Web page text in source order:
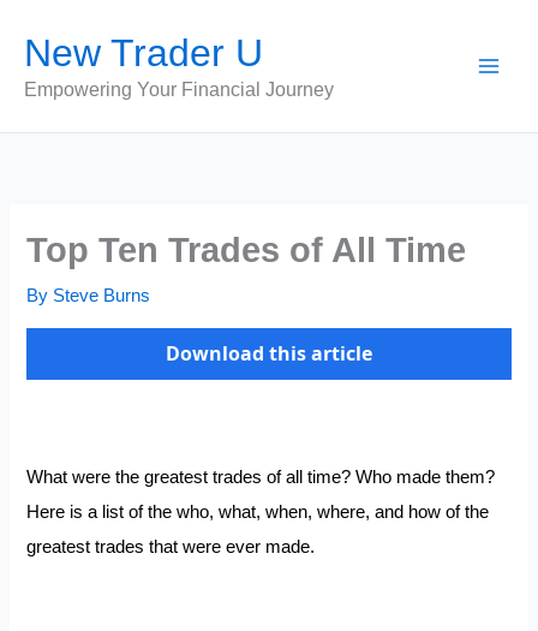
content
New Trader U
Empowering Your Financial Journey
Top Ten Trades of All Time
By Steve Burns
Download this article
What were the greatest trades of all time? Who made them?
Here is a list of the who, what, when, where, and how of the
greatest trades that were ever made.